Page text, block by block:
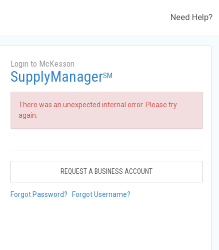
Need Help?
Login to McKesson
SupplyManagerSM
There was an unexpected internal error. Please try
again.
REQUEST A BUSINESS ACCOUNT
Forgot Password? Forgot Username?